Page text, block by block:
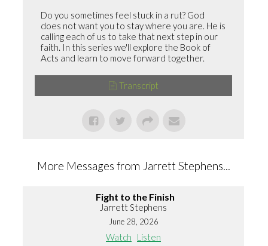
Do you sometimes feel stuck in a rut? God
does not want you to stay where you are. He is
calling each of us to take that next step in our
faith. In this series we'll explore the Book of
Acts and learn to move forward together.
Transcript
More Messages from Jarrett Stephens...
Fight to the Finish
Jarrett Stephens
June 28, 2026
Watch Listen